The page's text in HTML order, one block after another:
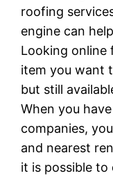
roofing
engine can
Looking online
item you want
but still
When you
companies,
and nearest
it is possible